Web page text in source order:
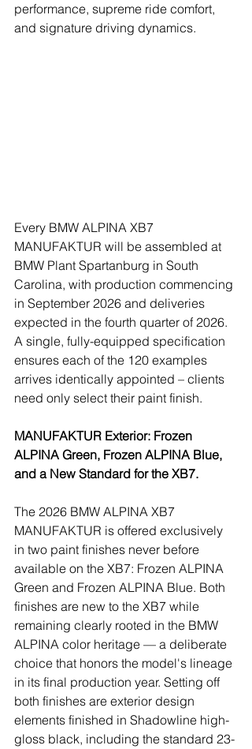
performance, supreme ride comfort,
and signature driving dynamics.
Every BMW ALPINA XB7
MANUFAKTUR will be assembled at
BMW Plant Spartanburg in South
Carolina, with production commencing
in September 2026 and deliveries
expected in the fourth quarter of 2026.
A single, fully-equipped specification
ensures each of the 120 examples
arrives identically appointed – clients
need only select their paint finish.
MANUFAKTUR Exterior: Frozen
ALPINA Green, Frozen ALPINA Blue,
and a New Standard for the XB7.
The 2026 BMW ALPINA XB7
MANUFAKTUR is offered exclusively
in two paint finishes never before
available on the XB7: Frozen ALPINA
Green and Frozen ALPINA Blue. Both
finishes are new to the XB7 while
remaining clearly rooted in the BMW
ALPINA color heritage — a deliberate
choice that honors the model's lineage
in its final production year. Setting off
both finishes are exterior design
elements finished in Shadowline high-
gloss black, including the standard 23-